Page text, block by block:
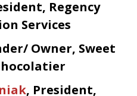
Regency
Services
Owner, Sweet
, President,